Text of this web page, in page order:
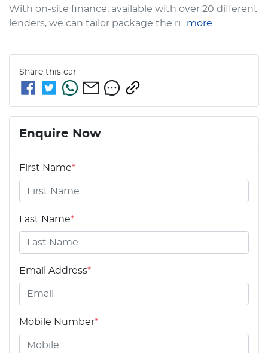
With on-site finance, available with over 20 different
lenders, we can tailor package the ri… more
Share this car
Enquire Now
First Name*
Last Name*
Email Address*
Mobile Number*